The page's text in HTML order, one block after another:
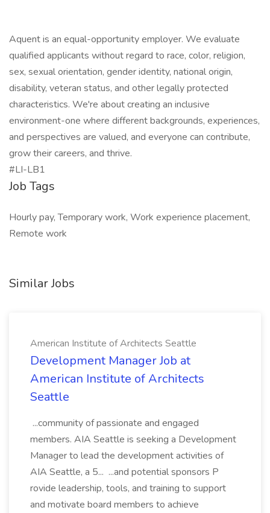
Aquent is an equal-opportunity employer. We evaluate
qualified applicants without regard to race, color, religion,
sex, sexual orientation, gender identity, national origin,
disability, veteran status, and other legally protected
characteristics. We're about creating an inclusive
environment-one where different backgrounds, experiences,
and perspectives are valued, and everyone can contribute,
grow their careers, and thrive.
#LI-LB1
Job Tags
Hourly pay, Temporary work, Work experience placement,
Remote work
Similar Jobs
American Institute of Architects Seattle
Development Manager Job at
American Institute of Architects
Seattle
...community of passionate and engaged
members. AIA Seattle is seeking a Development
Manager to lead the development activities of
AIA Seattle, a 5... ...and potential sponsors P
rovide leadership, tools, and training to support
and motivate board members to achieve